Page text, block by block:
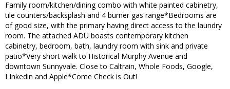
Family room/kitchen/dining combo with white painted cabinetry,
tile counters/backsplash and 4 burner gas range*Bedrooms are
of good size, with the primary having direct access to the laundry
room. The attached ADU boasts contemporary kitchen
cabinetry, bedroom, bath, laundry room with sink and private
patio*Very short walk to Historical Murphy Avenue and
downtown Sunnyvale. Close to Caltrain, Whole Foods, Google,
LInkedin and Apple*Come Check is Out!